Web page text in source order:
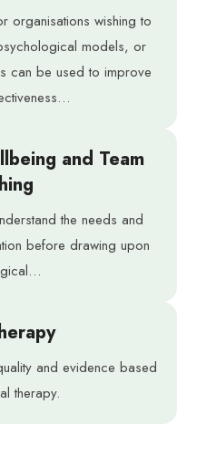
organisations wishing to
models, or
can be used to improve
and Team
the needs and
before drawing upon
and evidence based
therapy.